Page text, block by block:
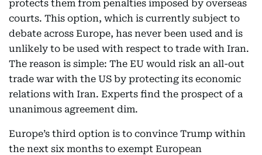
protects them from penalties imposed by overseas
courts. This option, which is currently subject to
debate across Europe, has never been used and is
unlikely to be used with respect to trade with Iran.
The reason is simple: The EU would risk an all-out
trade war with the US by protecting its economic
relations with Iran. Experts find the prospect of a
unanimous agreement dim.
Europe’s third option is to convince Trump within
the next six months to exempt European